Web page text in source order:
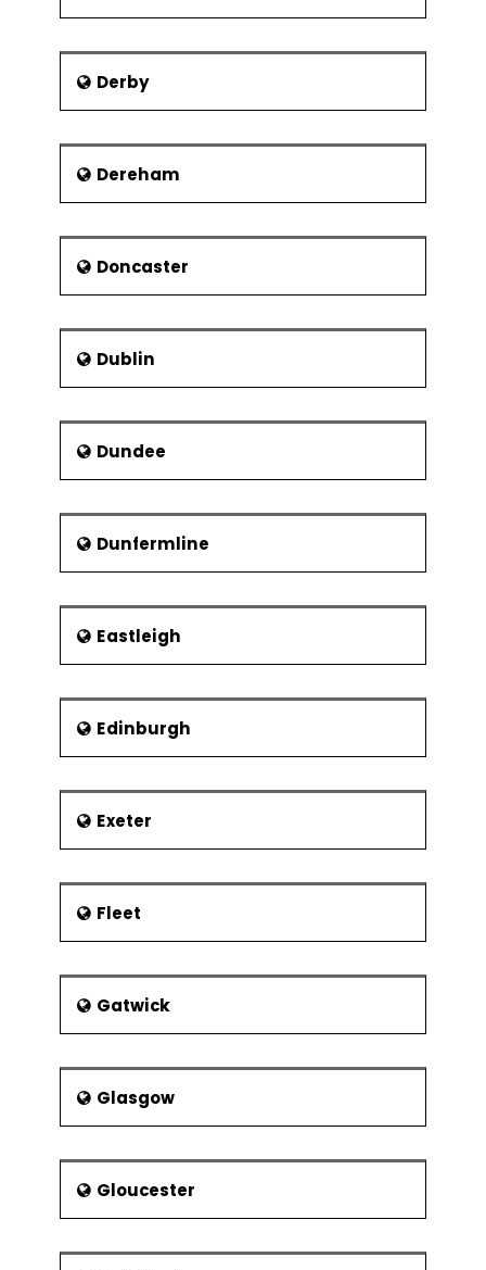
Derby
Dereham
Doncaster
Dublin
Dundee
Dunfermline
Eastleigh
Edinburgh
Exeter
Fleet
Gatwick
Glasgow
Gloucester